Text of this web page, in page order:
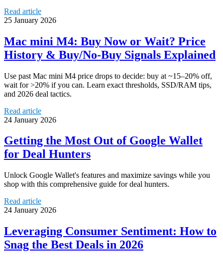
Read article
25 January 2026
Mac mini M4: Buy Now or Wait? Price
History & Buy/No-Buy Signals Explained
Use past Mac mini M4 price drops to decide: buy at ~15–20% off,
wait for >20% if you can. Learn exact thresholds, SSD/RAM tips,
and 2026 deal tactics.
Read article
24 January 2026
Getting the Most Out of Google Wallet
for Deal Hunters
Unlock Google Wallet's features and maximize savings while you
shop with this comprehensive guide for deal hunters.
Read article
24 January 2026
Leveraging Consumer Sentiment: How to
Snag the Best Deals in 2026